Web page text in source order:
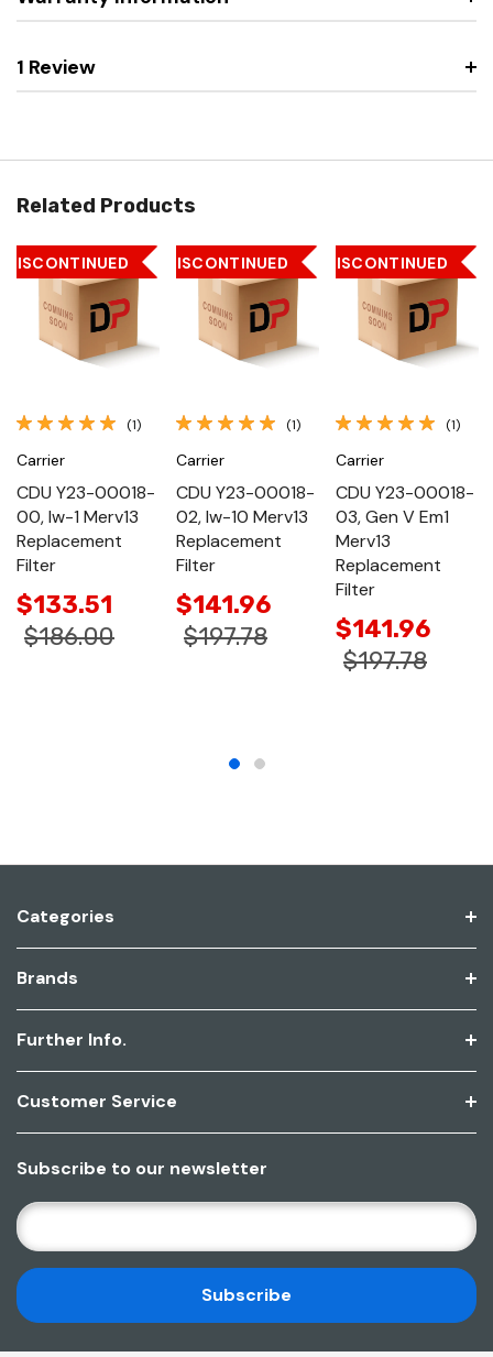
1 Review
Related Products
DISCONTINUED
(1)
Carrier
CDU Y23-00018-
00, Iw-1 Merv13
Replacement
Filter
$133.51
$186.00
DISCONTINUED
(1)
Carrier
CDU Y23-00018-
02, Iw-10 Merv13
Replacement
Filter
$141.96
$197.78
DISCONTINUED
(1)
Carrier
CDU Y23-00018-
03, Gen V Em1
Merv13
Replacement
Filter
$141.96
$197.78
Categories
Brands
Further Info.
Customer Service
Subscribe to our newsletter
E
M
A
I
L
A